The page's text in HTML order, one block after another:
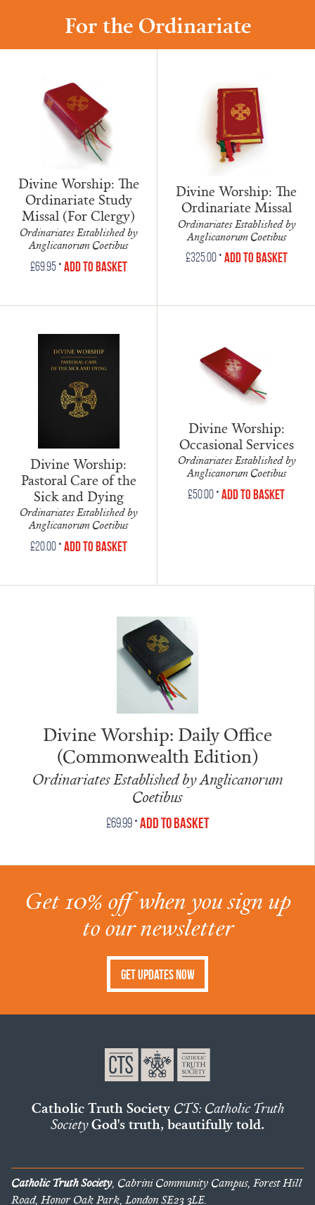
For the Ordinariate
Divine Worship: The
Ordinariate Study
Missal (For Clergy)
Ordinariates Established by
Anglicanorum Coetibus
£69.95• Add to Basket
Divine Worship: The
Ordinariate Missal
Ordinariates Established by
Anglicanorum Coetibus
£325.00• Add to Basket
Divine Worship:
Pastoral Care of the
Sick and Dying
Ordinariates Established by
Anglicanorum Coetibus
£20.00• Add to Basket
Divine Worship:
Occasional Services
Ordinariates Established by
Anglicanorum Coetibus
£50.00 • Add to Basket
Divine Worship: Daily Office
(Commonwealth Edition)
Ordinariates Established by Anglicanorum
Coetibus
£69.99•Add to Basket
Get 10% off when you sign up
to our newsletter
Get Updates Now
Catholic Truth Society CTS: Catholic Truth
SocietyGod's truth, beautifully told.
Catholic Truth Society, Cabrini Community Campus, Forest Hill
Road, Honor Oak Park, London SE23 3LE.